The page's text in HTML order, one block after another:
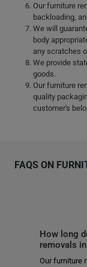
Our furniture
backloading,
We will
body
any scratches
We provide
goods.
Our furniture
quality
customer's
FAQS ON
How long
removals
Our furniture